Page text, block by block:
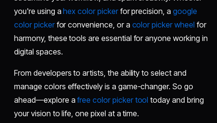
you're using ahex color pickerfor precision, a google
color pickerfor convenience, or a color picker wheel for
harmony, these tools are essential for anyone working in
digital spaces.
From developers to artists, the ability to select and
manage colors effectively is a game-changer. So go
ahead—explore afree color picker tool today and bring
your vision to life, one pixel at a time.